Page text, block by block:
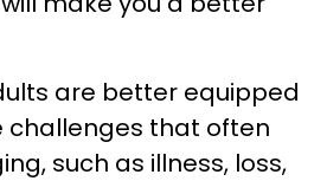
are better equipped
challenges that often
such as illness, loss,